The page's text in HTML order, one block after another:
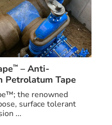
™ – Anti-
Petrolatum Tape
the renowned
surface tolerant
...